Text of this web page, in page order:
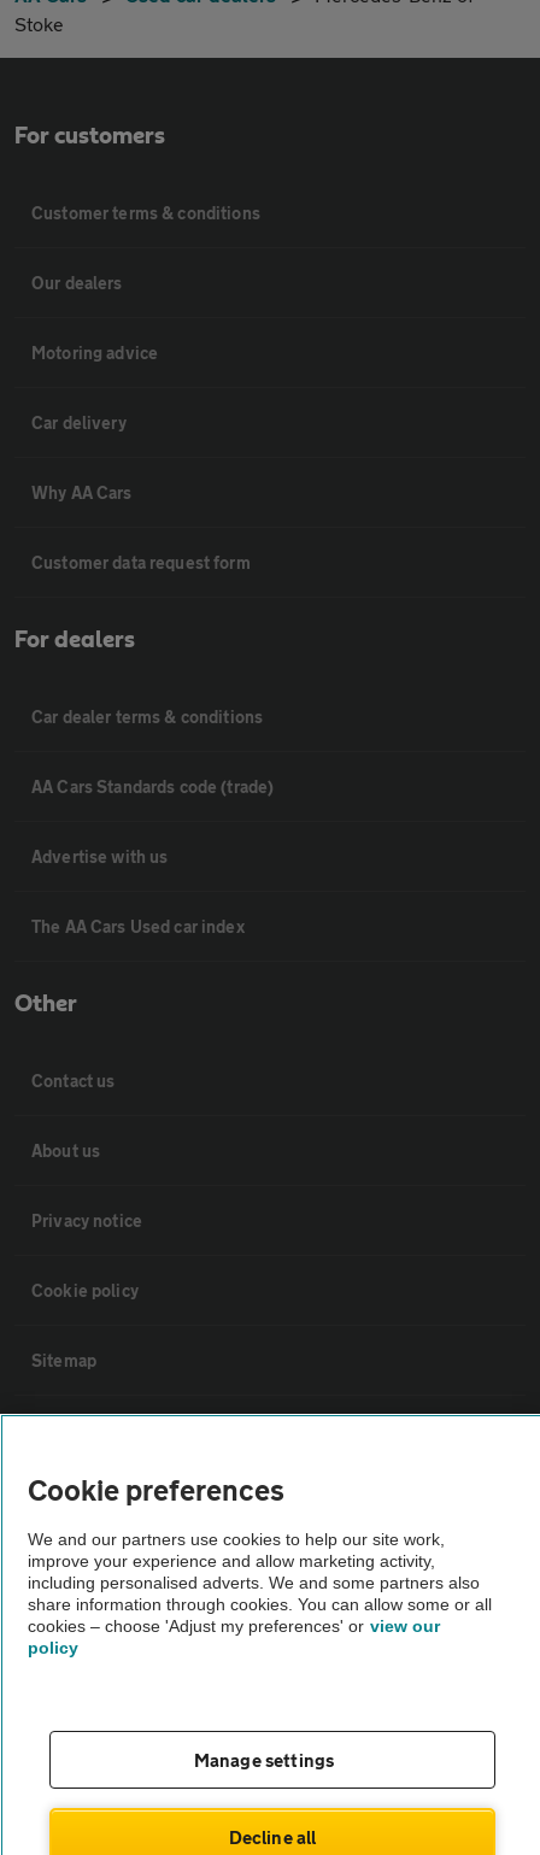
Stoke
For customers
Customer terms & conditions
Our dealers
Motoring advice
Car delivery
Why AA Cars
Customer data request form
For dealers
Car dealer terms & conditions
AA Cars Standards code (trade)
Advertise with us
The AA Cars Used car index
Other
Contact us
About us
Privacy notice
Cookie policy
Sitemap
The AA recommends an AA Cars Vehicle Inspection before purchase.
Not all cars are mechanically checked by the AA.
Vehicle Inspection
© AA Cars 2026 |Company No. 4546950 | VAT No. 188 0311 10
Cookie preferences
We and our partners use cookies to help our site work,
improve your experience and allow marketing activity,
including personalised adverts. We and some partners also
share information through cookies. You can allow some or all
cookies – choose 'Adjust my preferences' or view our
policy
Manage settings
Decline all